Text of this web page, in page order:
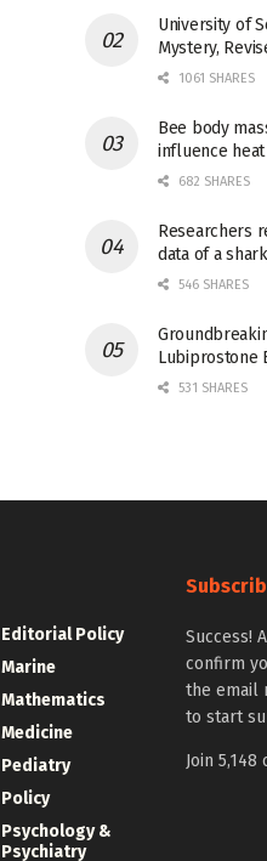
University of
Mystery,
1061 SHARES
Bee body
influence
682 SHARES
Researchers
data of a
546 SHARES
Lubiprostone
531 SHARES
Editorial Policy
Marine
Mathematics
Medicine
Pediatry
Policy
Psychology &
Psychiatry
Success!
confirm
the email
to start
Join